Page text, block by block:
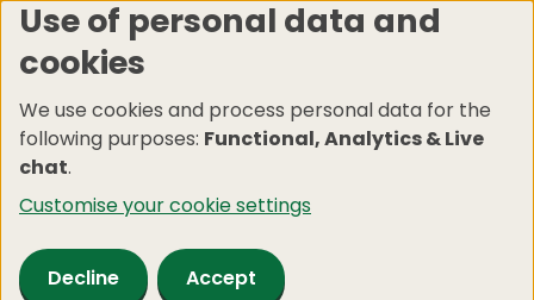
Skip
to
content
Use of personal data and
cookies
We use cookies and process personal data for the
following purposes: Functional, Analytics & Live
chat.
Customise your cookie settings
Decline Accept